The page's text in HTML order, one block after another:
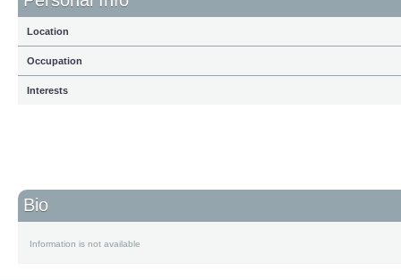
Location
Occupation
Interests
Bio
Information is not available